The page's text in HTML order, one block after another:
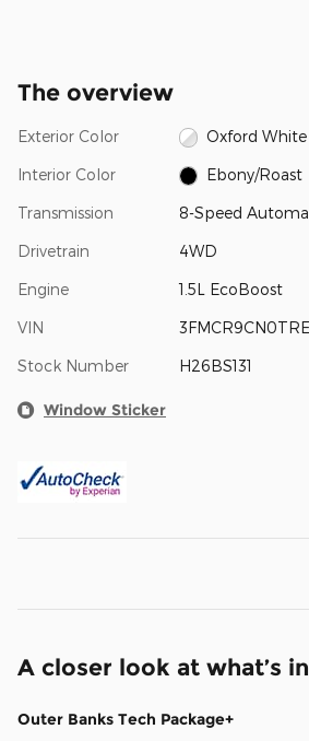
The overview
Exterior Color Oxford White
Interior Color Ebony/Roast
Transmission 8-Speed
Drivetrain 4WD
Engine 1.5L EcoBoost
VIN
Stock Number H26BS131
Window Sticker
A closer look at what’s
Outer Banks Tech Package+